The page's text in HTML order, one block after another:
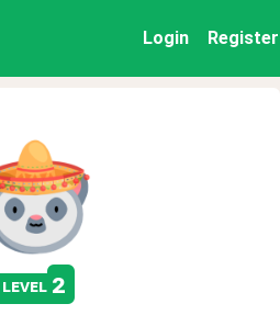
Login Register
level 2